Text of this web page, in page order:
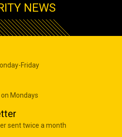
NEWS
Friday
Mondays
sent twice a month